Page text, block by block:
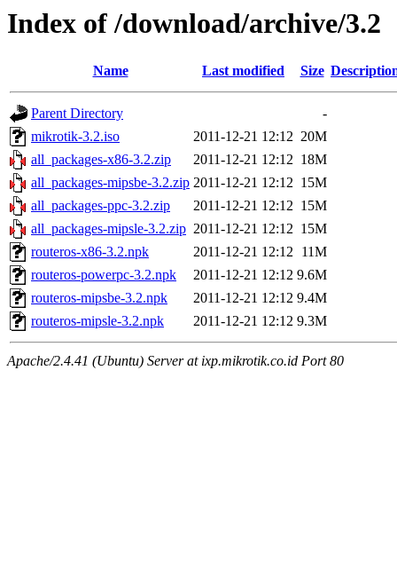
Index of /download/archive/3.2
Name Last modified Size
Parent Directory
-
mikrotik-3.2.iso
2011-12-21 12:12 20M
all_packages-x86-3.2.zip
2011-12-21 12:12 18M
all_packages-mipsbe-3.2.zip 2011-12-21 12:12 15M
all_packages-ppc-3.2.zip
2011-12-21 12:12 15M
all_packages-mipsle-3.2.zip 2011-12-21 12:12 15M
routeros-x86-3.2.npk
2011-12-21 12:12 11M
routeros-powerpc-3.2.npk
2011-12-21 12:12 9.6M
routeros-mipsbe-3.2.npk
2011-12-21 12:12 9.4M
routeros-mipsle-3.2.npk
2011-12-21 12:12 9.3M
Apache/2.4.41 (Ubuntu) Server at ixp.mikrotik.co.id Port 80